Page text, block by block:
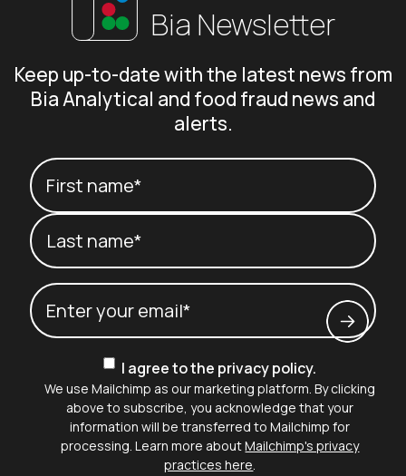
Bia Newsletter
Keep up-to-date with the latest news from
Bia Analytical and food fraud news and
alerts.
Your name
First name*
Last name*
ConsentI agree to the privacy policy.
We use Mailchimp as our marketing platform. By clicking
above to subscribe, you acknowledge that your
information will be transferred to Mailchimp for
processing. Learn more aboutMailchimp's privacy
practices here.